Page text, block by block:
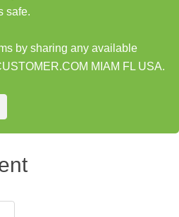
safe.
by sharing any available
MIAM FL USA.